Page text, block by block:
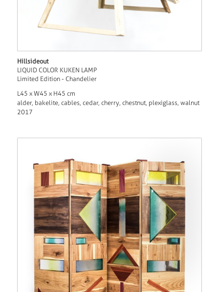
Hillsideout
LIQUID COLOR KUKEN LAMP
Limited Edition - Chandelier
L45 x W45 x H45 cm
alder, bakelite, cables, cedar, cherry, chestnut, plexiglass, walnut
2017